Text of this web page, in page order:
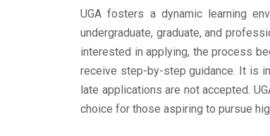
UGA fosters a dynamic learning
undergraduate, graduate, and
interested in applying, the process
receive step-by-step guidance. It is
late applications are not accepted.
choice for those aspiring to pursue